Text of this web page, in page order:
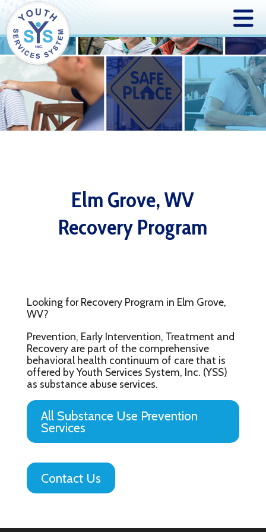
Elm Grove, WV
Recovery Program
Looking for Recovery Program in Elm Grove,
WV?
Prevention, Early Intervention, Treatment and
Recovery are part of the comprehensive
behavioral health continuum of care that is
offered by Youth Services System, Inc. (YSS)
as substance abuse services.
All Substance Use Prevention
Services
Contact Us